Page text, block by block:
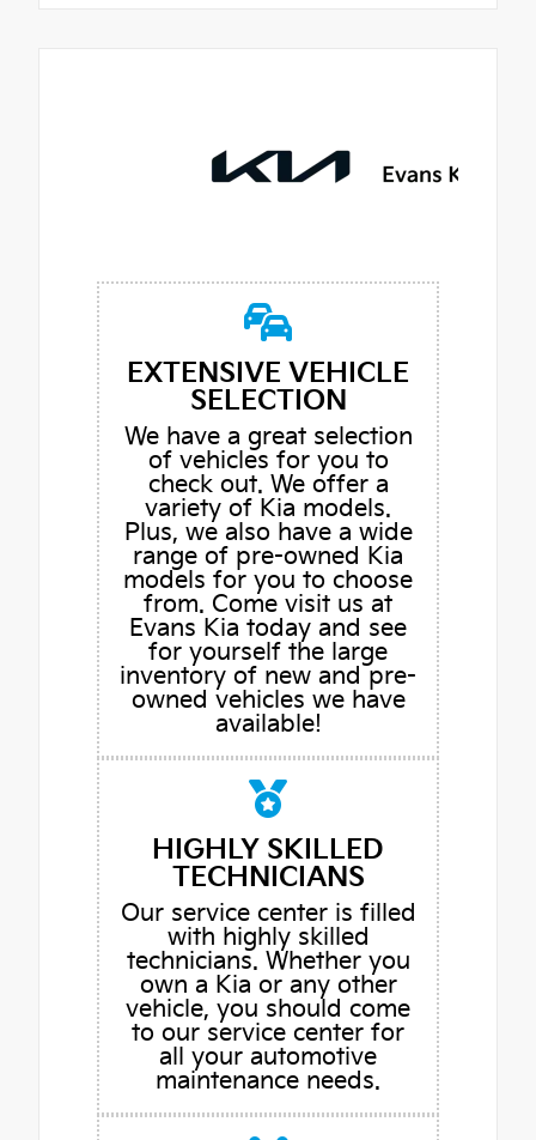
EXTENSIVE VEHICLE
SELECTION
We have a great selection
of vehicles for you to
check out. We offer a
variety of Kia models.
Plus, we also have a wide
range of pre-owned Kia
models for you to choose
from. Come visit us at
Evans Kia today and see
for yourself the large
inventory of new and pre-
owned vehicles we have
available!
HIGHLY SKILLED
TECHNICIANS
Our service center is filled
with highly skilled
technicians. Whether you
own a Kia or any other
vehicle, you should come
to our service center for
all your automotive
maintenance needs.